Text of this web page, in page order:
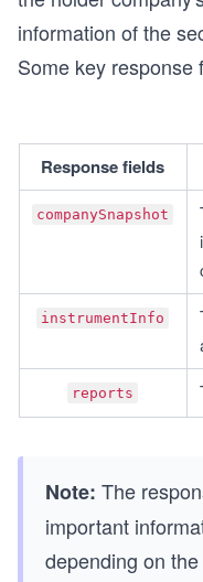
information of the
Some key response
Response fields
companySnapshot
instrumentInfo
reports
Note: The
important
depending on